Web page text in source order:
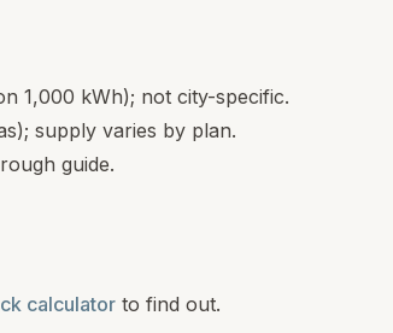
1,000 kWh); not city-specific.
supply varies by plan.
guide.
calculator to find out.